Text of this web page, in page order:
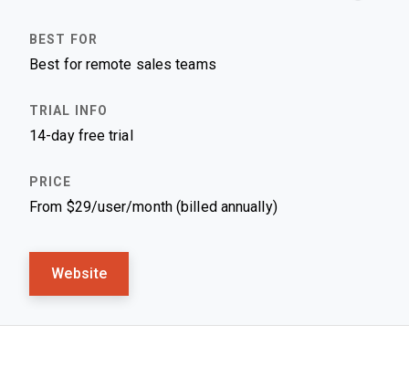
Best for remote sales teams
14-day free trial
From $29/user/month (billed annually)
Website